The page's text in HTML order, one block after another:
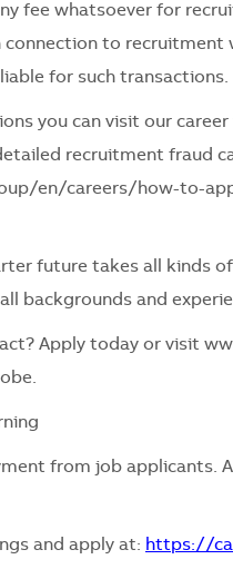
fee whatsoever for
to recruitment
for such transactions.
you can visit our
recruitment fraud
en/careers/how-to-
future takes all kinds
backgrounds and
Apply today or visit
from job applicants.
and apply at: https://